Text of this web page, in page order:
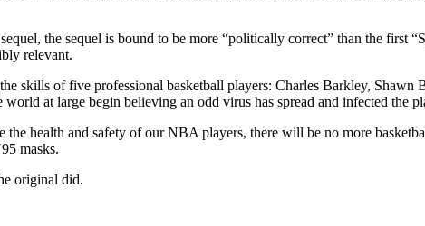
the sequel is bound to be more “politically correct” than the first
relevant.
skills of five professional basketball players: Charles Barkley,
at large begin believing an odd virus has spread and infected the
health and safety of our NBA players, there will be no more
masks.
original did.